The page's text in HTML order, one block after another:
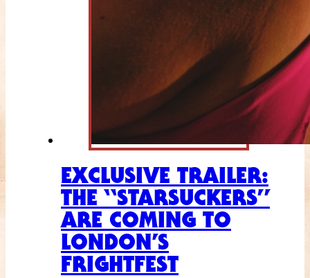
EXCLUSIVE TRAILER:
THE “STARSUCKERS”
ARE COMING TO
LONDON’S
FRIGHTFEST